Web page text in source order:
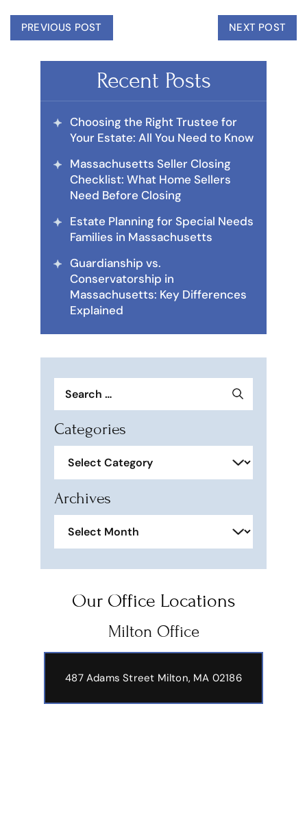
PREVIOUS POST NEXT POST
Recent Posts
Choosing the Right Trustee for
Your Estate: All You Need to Know
Massachusetts Seller Closing
Checklist: What Home Sellers
Need Before Closing
Estate Planning for Special Needs
Families in Massachusetts
Guardianship vs.
Conservatorship in
Massachusetts: Key Differences
Explained
for:
Categories
Archives
Our Office Locations
Milton Office
487 Adams Street Milton, MA 02186